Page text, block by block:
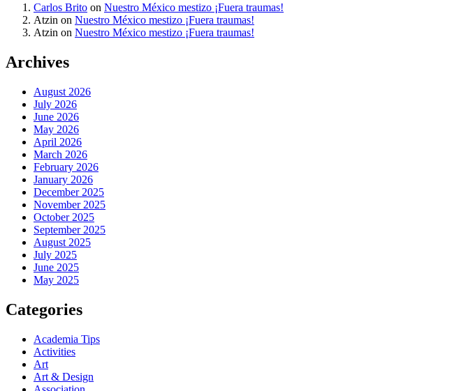
Carlos Brito on Nuestro México mestizo ¡Fuera traumas!
Atzin on Nuestro México mestizo ¡Fuera traumas!
Atzin on Nuestro México mestizo ¡Fuera traumas!
Archives
August 2026
July 2026
June 2026
May 2026
April 2026
March 2026
February 2026
January 2026
December 2025
November 2025
October 2025
September 2025
August 2025
July 2025
June 2025
May 2025
Categories
Academia Tips
Activities
Art
Art & Design